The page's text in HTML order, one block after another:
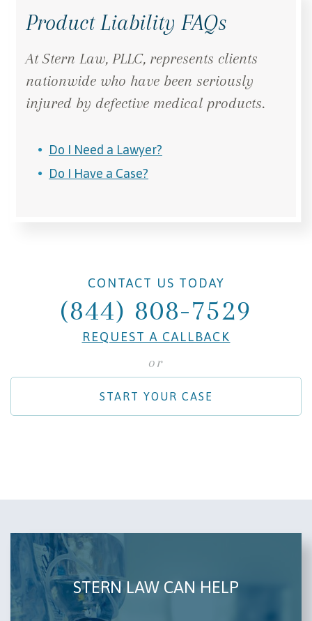
Product Liability FAQs
At Stern Law, PLLC, represents clients
nationwide who have been seriously
injured by defective medical products.
Do I Need a Lawyer?
Do I Have a Case?
CONTACT US TODAY
(844) 808-7529
REQUEST A CALLBACK
or
START YOUR CASE
STERN LAW CAN HELP